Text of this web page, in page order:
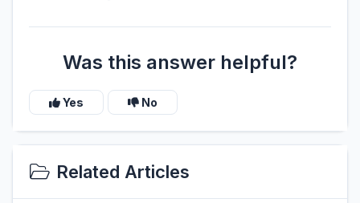
Was this answer helpful?
Yes No
Related Articles